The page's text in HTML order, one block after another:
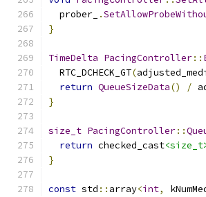
  prober_
.
}
TimeDelta PacingController::
  RTC_DCHECK_GT
(
return QueueSizeData() /
}
size_t PacingController::
return checked_cast
}
const std :: array<int,